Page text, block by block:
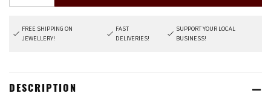
FREE SHIPPING ON
JEWELLERY!
FAST
DELIVERIES!
SUPPORT YOUR LOCAL
BUSINESS!
DESCRIPTION